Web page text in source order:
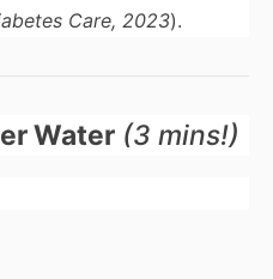
Care, 2023).
Water (3 mins!)